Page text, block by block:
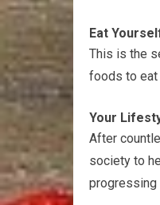
Eat
This is the
foods to eat
Your
After
society to
progressing